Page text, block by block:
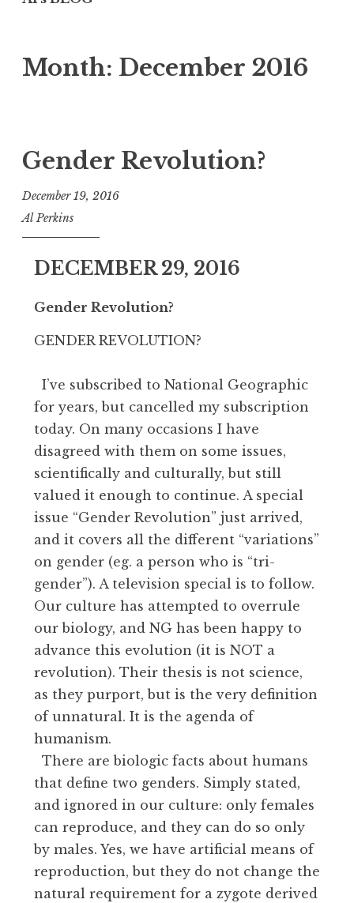
Month: December 2016
Gender Revolution?
December 19, 2016
Al Perkins
DECEMBER 29, 2016
Gender Revolution?
GENDER REVOLUTION?
I’ve subscribed to National Geographic
for years, but cancelled my subscription
today. On many occasions I have
disagreed with them on some issues,
scientifically and culturally, but still
valued it enough to continue. A special
issue “Gender Revolution” just arrived,
and it covers all the different “variations”
on gender (eg. a person who is “tri-
gender”). A television special is to follow.
Our culture has attempted to overrule
our biology, and NG has been happy to
advance this evolution (it is NOT a
revolution). Their thesis is not science,
as they purport, but is the very definition
of unnatural. It is the agenda of
humanism.
There are biologic facts about humans
that define two genders. Simply stated,
and ignored in our culture: only females
can reproduce, and they can do so only
by males. Yes, we have artificial means of
reproduction, but they do not change the
natural requirement for a zygote derived